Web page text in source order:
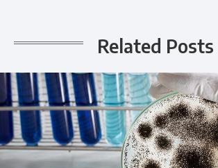
Related Posts